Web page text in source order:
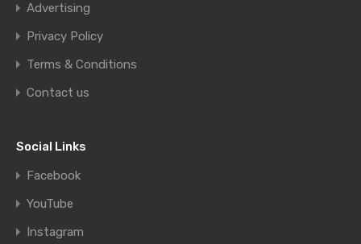
Advertising
Privacy Policy
Terms & Conditions
Contact us
Social Links
Facebook
YouTube
Instagram